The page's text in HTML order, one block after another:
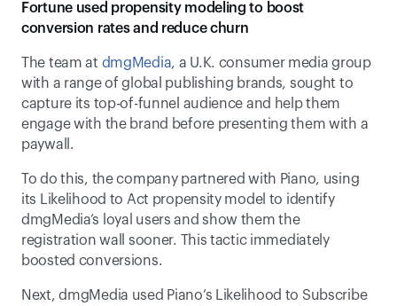
Fortune used propensity modeling to boost
conversion rates and reduce churn
The team at dmgMedia, a U.K. consumer media group
with a range of global publishing brands, sought to
capture its top-of-funnel audience and help them
engage with the brand before presenting them with a
paywall.
To do this, the company partnered with Piano, using
its Likelihood to Act propensity model to identify
dmgMedia’s loyal users and show them the
registration wall sooner. This tactic immediately
boosted conversions.
Next, dmgMedia used Piano’s Likelihood to Subscribe